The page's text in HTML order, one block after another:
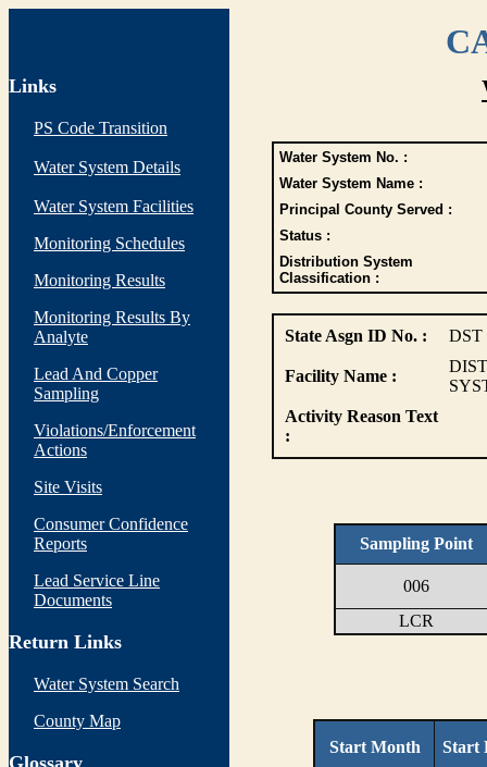
Links
PS Code Transition
Water System Details
Water System Facilities
Monitoring Schedules
Monitoring Results
Monitoring Results By
Analyte
Lead And Copper
Sampling
Violations/Enforcement
Actions
Site Visits
Consumer Confidence
Reports
Lead Service Line
Documents
Return Links
Water System Search
County Map
Glossary
Water System No. :
Water System Name :
Principal County Served :
Status :
Distribution System
Classification :
State Asgn ID No. : DST
Facility Name :
Activity Reason Text
:
Sampling Point
006
LCR
Start Month Start